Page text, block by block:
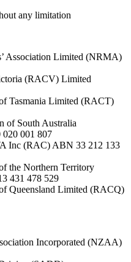
any limitation
Association Limited (NRMA)
(RACV) Limited
Tasmania Limited (RACT)
of South Australia
001 807
Inc (RAC) ABN 33 212 133
the Northern Territory
431 478 529
Queensland Limited (RACQ)
Incorporated (NZAA)